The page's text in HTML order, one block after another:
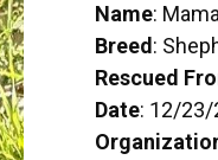
Name:
Breed:
Rescued
Date: 12/23/